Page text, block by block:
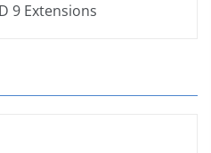
9 Extensions